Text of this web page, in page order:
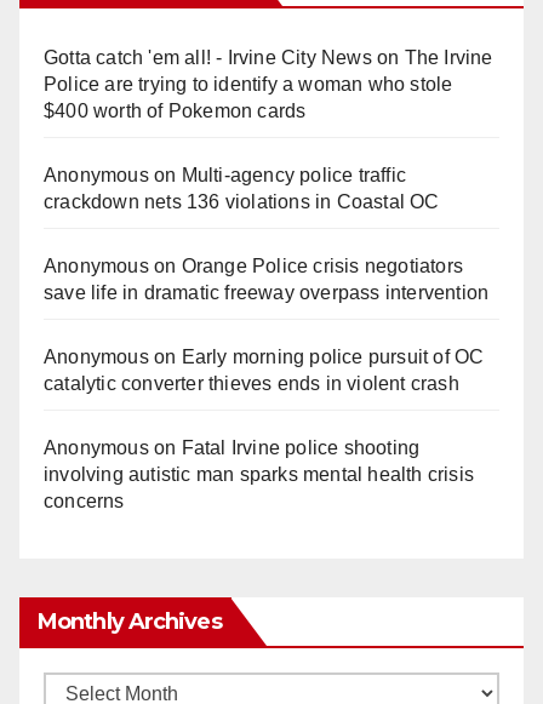
Gotta catch 'em all! - Irvine City Newson The Irvine
Police are trying to identify a woman who stole
$400 worth of Pokemon cards
Anonymouson Multi‑agency police traffic
crackdown nets 136 violations in Coastal OC
Anonymouson Orange Police crisis negotiators
save life in dramatic freeway overpass intervention
Anonymouson Early morning police pursuit of OC
catalytic converter thieves ends in violent crash
Anonymouson Fatal Irvine police shooting
involving autistic man sparks mental health crisis
concerns
Monthly Archives
Monthly